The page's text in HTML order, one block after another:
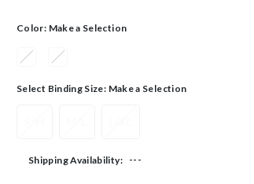
Color: Make a Selection
Select Binding Size: Make a Selection
Shipping Availability: ---